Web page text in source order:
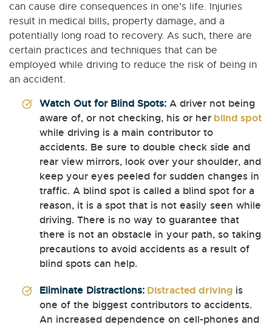
can cause dire consequences in one’s life. Injuries
result in medical bills, property damage, and a
potentially long road to recovery. As such, there are
certain practices and techniques that can be
employed while driving to reduce the risk of being in
an accident.
Watch Out for Blind Spots: A driver not being
aware of, or not checking, his or her blind spot
while driving is a main contributor to
accidents. Be sure to double check side and
rear view mirrors, look over your shoulder, and
keep your eyes peeled for sudden changes in
traffic. A blind spot is called a blind spot for a
reason, it is a spot that is not easily seen while
driving. There is no way to guarantee that
there is not an obstacle in your path, so taking
precautions to avoid accidents as a result of
blind spots can help.
Eliminate Distractions: Distracted driving is
one of the biggest contributors to accidents.
An increased dependence on cell-phones and